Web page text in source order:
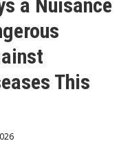
a Nuisance
This